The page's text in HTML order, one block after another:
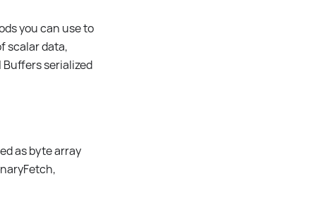
you can use to
scalar data,
serialized
as byte array